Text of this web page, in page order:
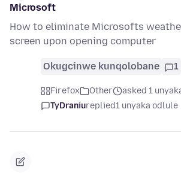
Microsoft
How to eliminate Microsofts
screen upon opening computer
Okugcinwe kunqolobane 1
Firefox Other
asked 1
TyDraniureplied1 unyaka odlule